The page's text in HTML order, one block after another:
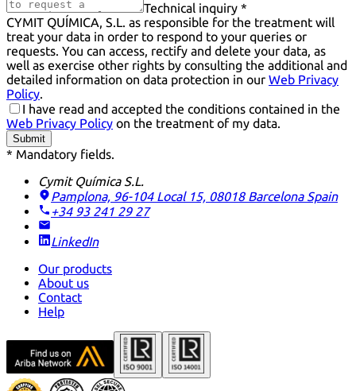
Technical inquiry *
CYMIT QUÍMICA, S.L. as responsible for the treatment will
treat your data in order to respond to your queries or
requests. You can access, rectify and delete your data, as
well as exercise other rights by consulting the additional and
detailed information on data protection in our Web Privacy
Policy.
I have read and accepted the conditions contained in the
Web Privacy Policy on the treatment of my data.
Submit
* Mandatory fields.
Cymit Química S.L.
Pamplona, 96-104 Local 15, 08018 Barcelona Spain
+34 93 241 29 27
LinkedIn
Our products
About us
Contact
Help